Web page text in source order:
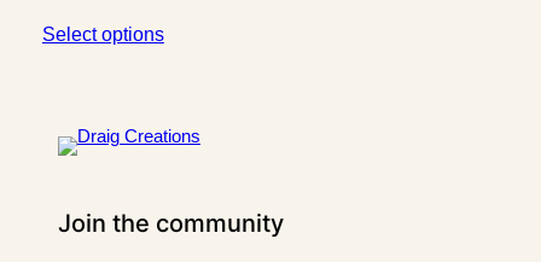
Select options
Join the community